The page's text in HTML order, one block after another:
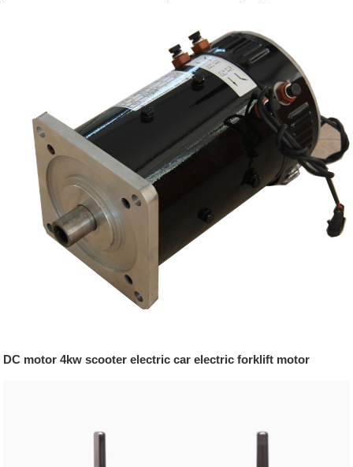
DC motor 4kw scooter electric car electric forklift motor